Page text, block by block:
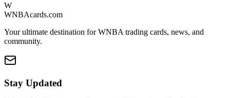
W
WNBAcards.com
Your ultimate destination for WNBA trading cards, news, and
community.
Stay Updated